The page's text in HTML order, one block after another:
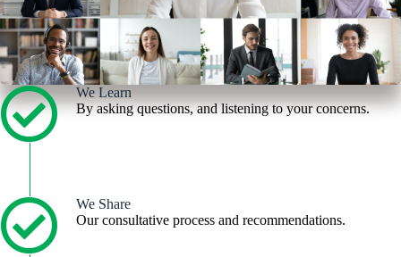
We Learn
By asking questions, and listening to your concerns.
We Share
Our consultative process and recommendations.